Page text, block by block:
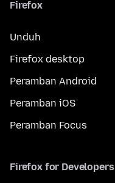
Firefox
Unduh
Firefox desktop
Peramban Android
Peramban iOS
Peramban Focus
Firefox for Developers